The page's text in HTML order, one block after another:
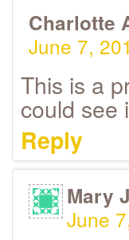
Charlotte
June 7,
This is a
could see
Reply
Mary
June